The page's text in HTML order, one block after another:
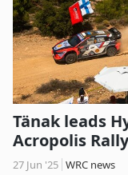
Tänak leads
Acropolis
27 Jun '25 WRC news